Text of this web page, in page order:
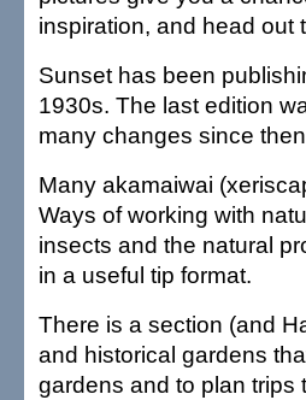
inspiration, and head out
Sunset has been
1930s. The last edition
many changes since
Many akamaiwai
Ways of working with
insects and the natural
in a useful tip format.
There is a section (and
and historical gardens
gardens and to plan trips